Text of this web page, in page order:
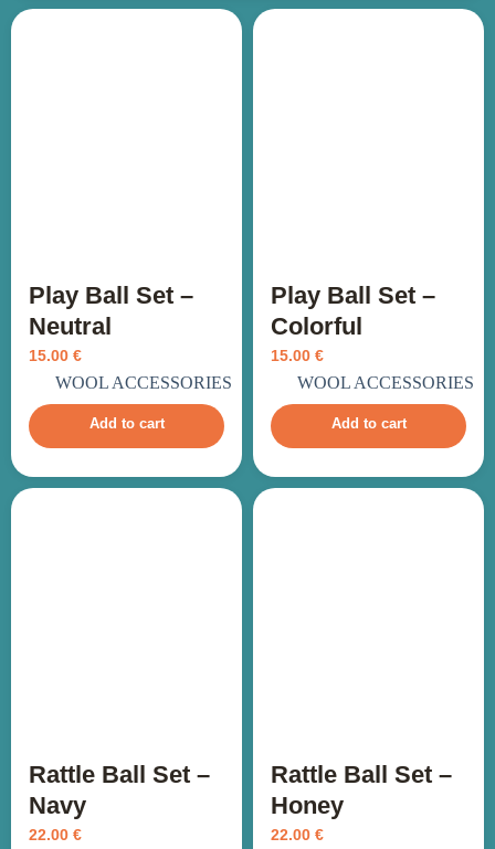
Play Ball Set –
Neutral
15.00 €
WOOL ACCESSORIES
Add to cart
Play Ball Set –
Colorful
15.00 €
WOOL ACCESSORIES
Add to cart
Rattle Ball Set –
Navy
22.00 €
Rattle Ball Set –
Honey
22.00 €